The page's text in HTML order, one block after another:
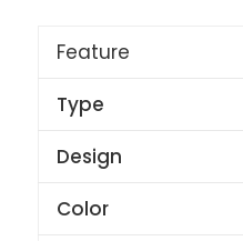
Feature
Type
Design
Color